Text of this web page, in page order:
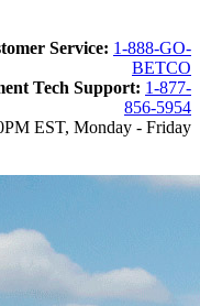
Service: 1-888-GO-
BETCO
Tech Support: 1-877-
856-5954
EST, Monday - Friday